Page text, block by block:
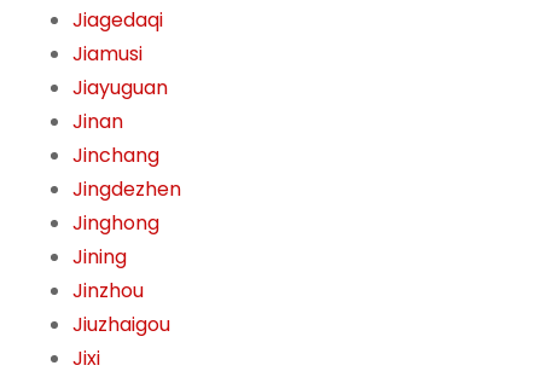
Jiagedaqi
Jiamusi
Jiayuguan
Jinan
Jinchang
Jingdezhen
Jinghong
Jining
Jinzhou
Jiuzhaigou
Jixi